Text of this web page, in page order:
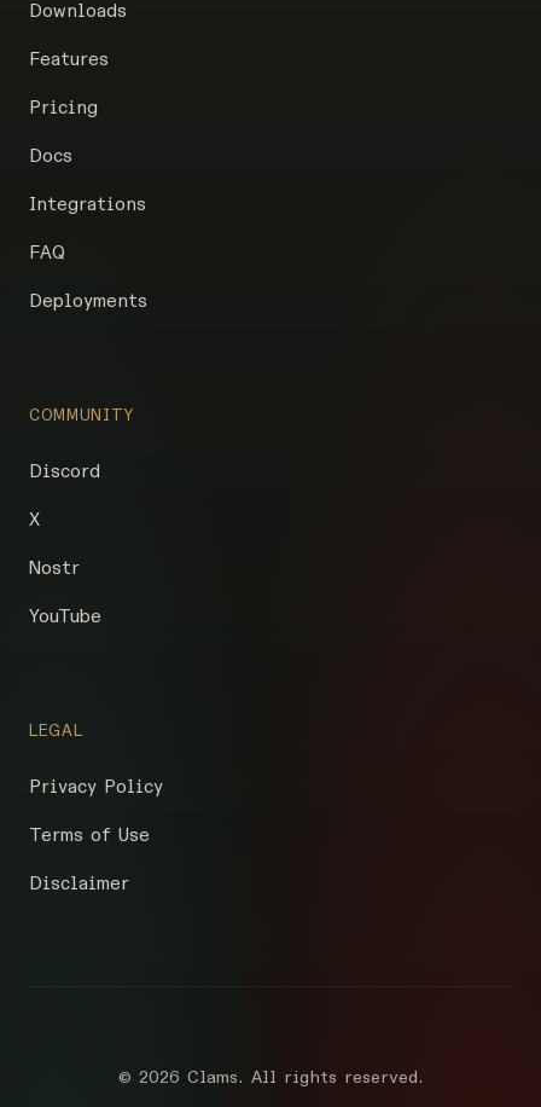
Downloads
Features
Pricing
Docs
Integrations
FAQ
Deployments
COMMUNITY
Discord
X
Nostr
YouTube
LEGAL
Privacy Policy
Terms of Use
Disclaimer
© 2026 Clams. All rights reserved.